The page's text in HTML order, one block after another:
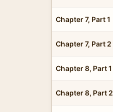
Chapter 7, Part 1
Chapter 7, Part 2
Chapter 8, Part 1
Chapter 8, Part 2